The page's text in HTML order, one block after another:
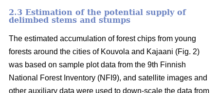
2.3 Estimation of the potential supply of
delimbed stems and stumps
The estimated accumulation of forest chips from young
forests around the cities of Kouvola and Kajaani (Fig. 2)
was based on sample plot data from the 9th Finnish
National Forest Inventory (NFI9), and satellite images and
other auxiliary data were used to down-scale the data from